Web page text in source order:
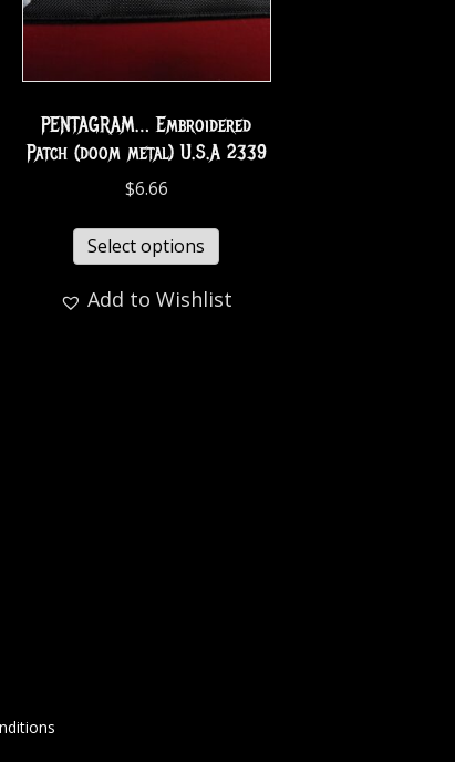
PENTAGRAM… Embroidered
Patch (doom metal) U.S.A 2339
$6.66
Select options
Add to Wishlist